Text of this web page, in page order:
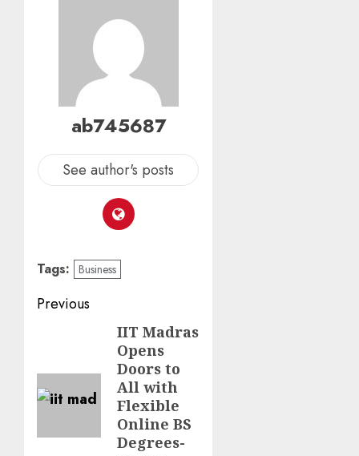
ab745687
See author's posts
Tags: Business
Previous
IIT Madras
Opens
Doors to
All with
Flexible
Online BS
Degrees-